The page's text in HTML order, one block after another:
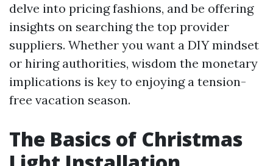
delve into pricing fashions, and be offering
insights on searching the top provider
suppliers. Whether you want a DIY mindset
or hiring authorities, wisdom the monetary
implications is key to enjoying a tension-
free vacation season.
The Basics of Christmas